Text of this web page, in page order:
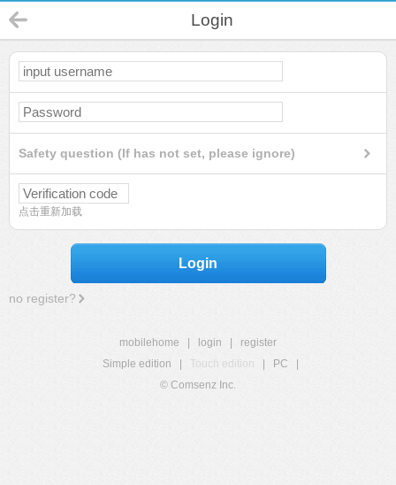
Login
Safety question (If has not set, please ignore)
点击重新加载
Login
no register?
mobilehome login
register
Simple edition
Touch edition PC
© Comsenz Inc.